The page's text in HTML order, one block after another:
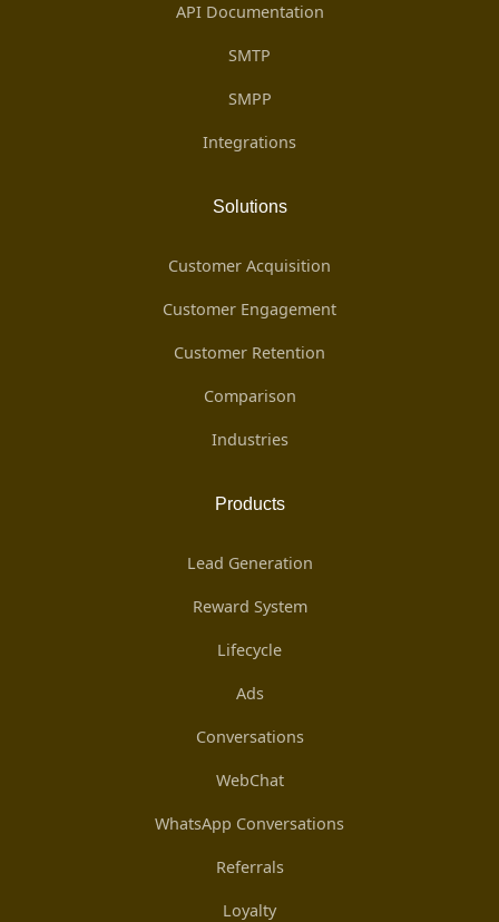
API Documentation
SMTP
SMPP
Integrations
Solutions
Customer Acquisition
Customer Engagement
Customer Retention
Comparison
Industries
Products
Lead Generation
Reward System
Lifecycle
Ads
Conversations
WebChat
WhatsApp Conversations
Referrals
Loyalty